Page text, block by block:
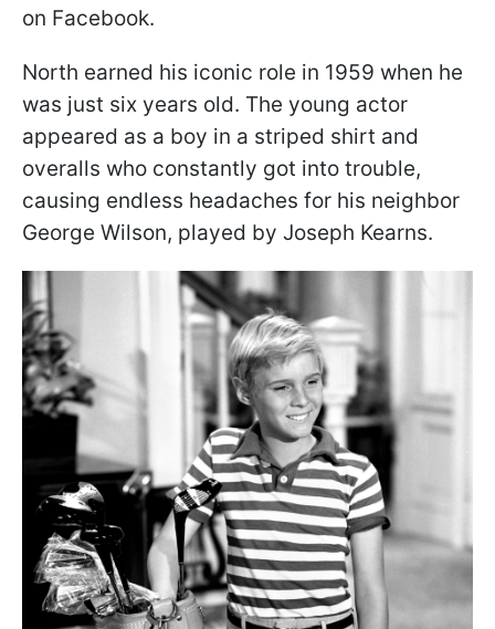
on Facebook.
North earned his iconic role in 1959 when he
was just six years old. The young actor
appeared as a boy in a striped shirt and
overalls who constantly got into trouble,
causing endless headaches for his neighbor
George Wilson, played by Joseph Kearns.